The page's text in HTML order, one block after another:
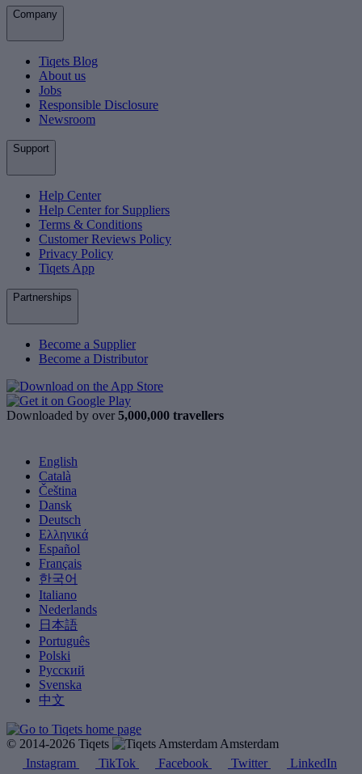
Company
Tiqets Blog
About us
Jobs
Responsible Disclosure
Newsroom
Support
Help Center
Help Center for Suppliers
Terms & Conditions
Customer Reviews Policy
Privacy Policy
Tiqets App
Partnerships
Become a Supplier
Become a Distributor
Downloaded by over 5,000,000 travellers
English
Català
Čeština
Dansk
Deutsch
Ελληνικά
Español
Français
한국어
Italiano
Nederlands
日本語
Português
Polski
Русский
Svenska
中文
© 2014-2026 Tiqets
Amsterdam
Instagram
TikTok Facebook Twitter LinkedIn